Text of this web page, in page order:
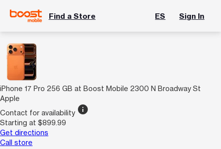
Find a Store ES Sign In
iPhone 17 Pro 256 GB at Boost Mobile 2300 N Broadway St
Apple
Contact for availability info
Starting at $899.99
Get directions
Call store